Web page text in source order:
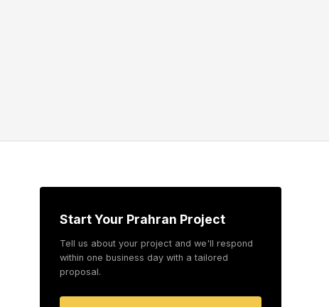
Start Your Prahran Project
Tell us about your project and we'll respond
within one business day with a tailored
proposal.